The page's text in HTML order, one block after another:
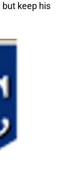
keep his